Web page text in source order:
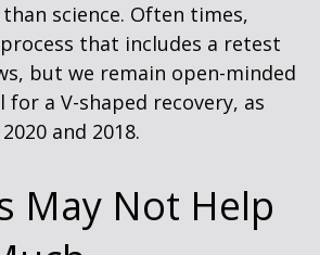
science. Often times,
that includes a retest
but we remain open-minded
a V-shaped recovery, as
and 2018.
May Not Help